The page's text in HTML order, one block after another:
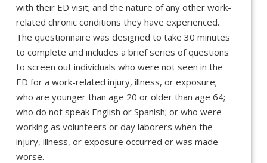
with their ED visit; and the nature of any other work-
related chronic conditions they have experienced.
The questionnaire was designed to take 30 minutes
to complete and includes a brief series of questions
to screen out individuals who were not seen in the
ED for a work-related injury, illness, or exposure;
who are younger than age 20 or older than age 64;
who do not speak English or Spanish; or who were
working as volunteers or day laborers when the
injury, illness, or exposure occurred or was made
worse.